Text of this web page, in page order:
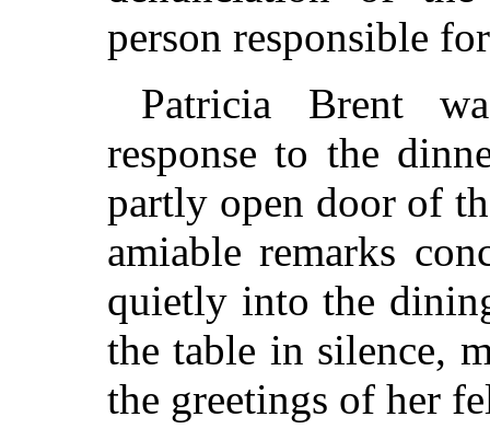
person responsible
Patricia Brent
response to the
partly open door of
amiable remarks
quietly into the
the table in silence,
the greetings of her